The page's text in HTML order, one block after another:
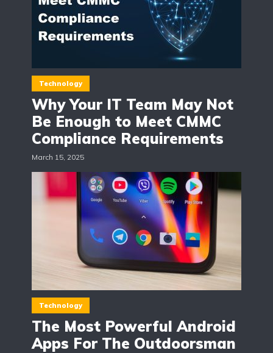
Technology
Why Your IT Team May Not
Be Enough to Meet CMMC
Compliance Requirements
March 15, 2025
Technology
The Most Powerful Android
Apps For The Outdoorsman